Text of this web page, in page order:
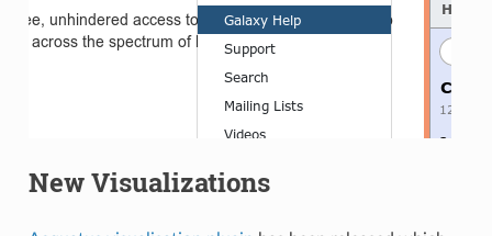
New Visualizations